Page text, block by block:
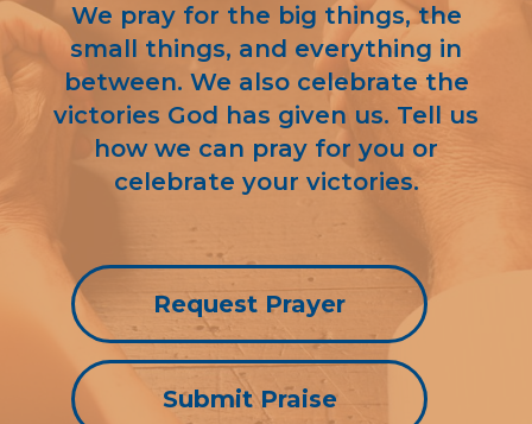
We pray for the big things, the
small things, and everything in
between. We also celebrate the
victories God has given us. Tell us
how we can pray for you or
celebrate your victories.
Request Prayer
Submit Praise